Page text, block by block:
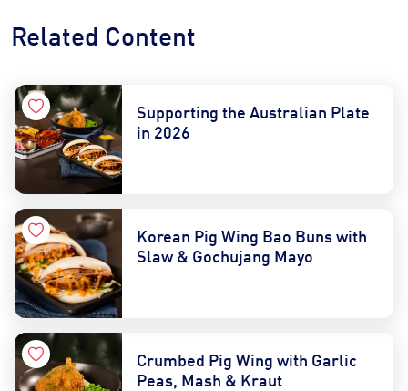
Related Content
Supporting the Australian Plate
in 2026
Korean Pig Wing Bao Buns with
Slaw & Gochujang Mayo
Crumbed Pig Wing with Garlic
Peas, Mash & Kraut